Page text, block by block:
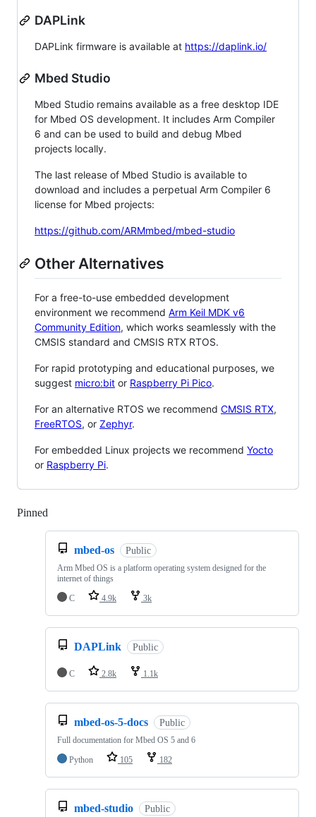
DAPLink
DAPLink firmware is available at https://daplink.io/
Mbed Studio
Mbed Studio remains available as a free desktop IDE
for Mbed OS development. It includes Arm Compiler
6 and can be used to build and debug Mbed
projects locally.
The last release of Mbed Studio is available to
download and includes a perpetual Arm Compiler 6
license for Mbed projects:
https://github.com/ARMmbed/mbed-studio
Other Alternatives
For a free-to-use embedded development
environment we recommend Arm Keil MDK v6
Community Edition, which works seamlessly with the
CMSIS standard and CMSIS RTX RTOS.
For rapid prototyping and educational purposes, we
suggest micro:bit or Raspberry Pi Pico.
For an alternative RTOS we recommend CMSIS RTX,
FreeRTOS, or Zephyr.
For embedded Linux projects we recommend Yocto
or Raspberry Pi.
Pinned
mbed-os Public
Arm Mbed OS is a platform operating system designed for the
internet of things
C
4.9k 3k
DAPLink Public
C 2.8k 1.1k
mbed-os-5-docs Public
Full documentation for Mbed OS 5 and 6
Python
105 182
mbed-studio Public